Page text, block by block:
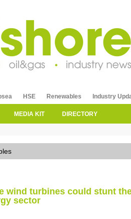
HSE Renewables Industry
MEDIA KIT DIRECTORY
wind turbines could stunt
sector